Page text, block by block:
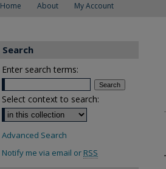
Home About My Account
Search
Enter search terms:
Select context to search:
Advanced Search
Notify me via email or RSS